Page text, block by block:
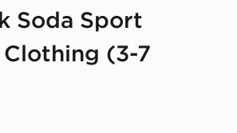
Soda Sport
(3-7